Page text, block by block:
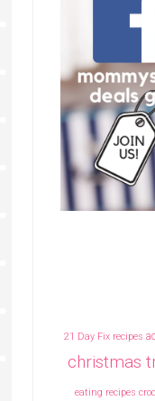
21 Day Fix recipes
christmas
eating recipes